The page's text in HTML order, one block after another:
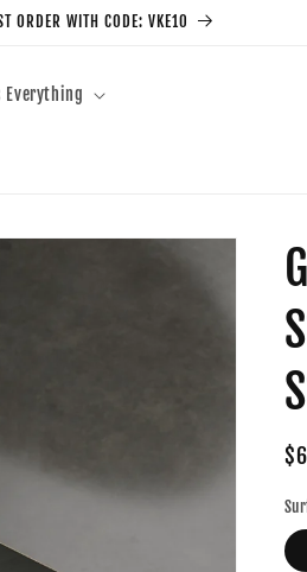
ORDER WITH CODE: VKE10
Everything